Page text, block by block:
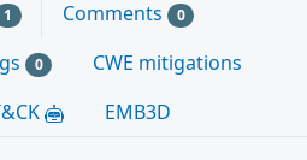
1 Comments 0
0
CWE mitigations
EMB3D